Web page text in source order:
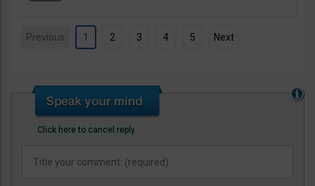
Previous 1 2 3 4 5 Next
Click here to cancel reply.